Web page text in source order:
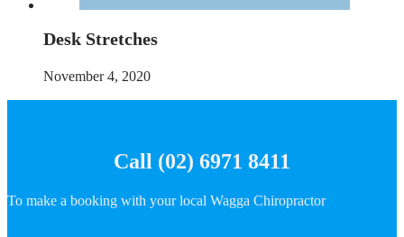
Desk Stretches
November 4, 2020
Call (02) 6971 8411
To make a booking with your local Wagga Chiropractor